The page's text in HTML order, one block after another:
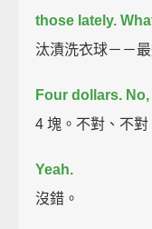
those lately.
汰漬洗衣球－－
Four dollars.
4 塊。不對、不對
Yeah.
沒錯。